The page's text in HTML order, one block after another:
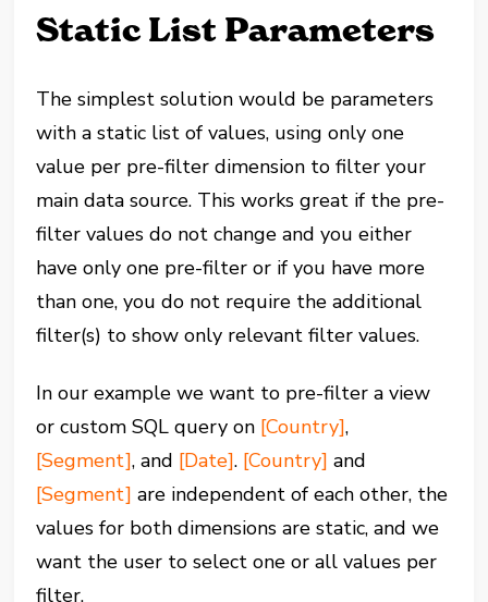
Static List Parameters
The simplest solution would be parameters
with a static list of values, using only one
value per pre-filter dimension to filter your
main data source. This works great if the pre-
filter values do not change and you either
have only one pre-filter or if you have more
than one, you do not require the additional
filter(s) to show only relevant filter values.
In our example we want to pre-filter a view
or custom SQL query on [Country],
[Segment], and [Date]. [Country] and
[Segment] are independent of each other, the
values for both dimensions are static, and we
want the user to select one or all values per
filter.